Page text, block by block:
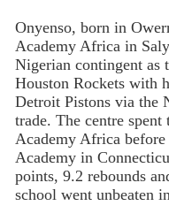
Onyenso, born in
Academy Africa in
Nigerian contingent as
Houston Rockets with
Detroit Pistons via the
trade. The centre
Academy Africa
Academy in
points, 9.2 rebounds
school went unbeaten